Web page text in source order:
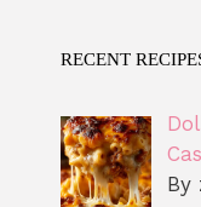
RECENT
By